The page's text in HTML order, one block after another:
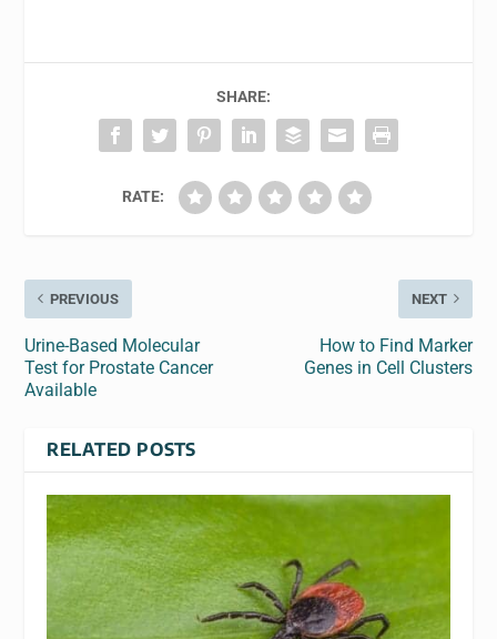
SHARE:
RATE:
PREVIOUS
Urine-Based Molecular
Test for Prostate Cancer
Available
NEXT
How to Find Marker
Genes in Cell Clusters
RELATED POSTS